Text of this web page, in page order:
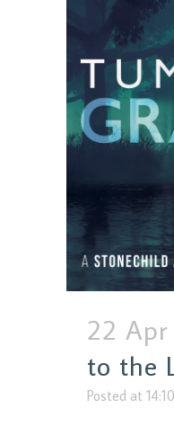
22 Apr
to the
Posted at